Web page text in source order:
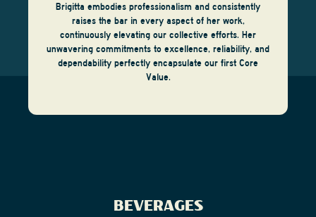
Brigitta embodies professionalism and consistently
raises the bar in every aspect of her work,
continuously elevating our collective efforts. Her
unwavering commitments to excellence, reliability, and
dependability perfectly encapsulate our first Core
Value.
BEVERAGES